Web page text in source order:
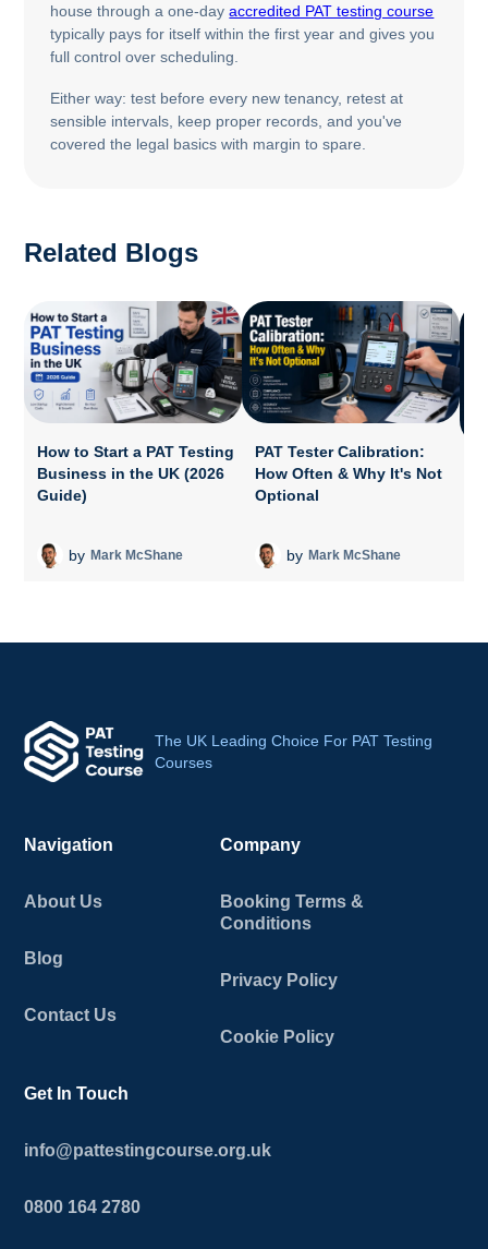
house through a one-dayaccredited PAT testing course
typically pays for itself within the first year and gives you
full control over scheduling.
Either way: test before every new tenancy, retest at
sensible intervals, keep proper records, and you've
covered the legal basics with margin to spare.
Related Blogs
How to Start a PAT Testing
Business in the UK (2026
Guide)
by Mark McShane
PAT Tester Calibration:
How Often & Why It's Not
Optional
by Mark McShane
The UK Leading Choice For PAT Testing
Courses
Navigation
About Us
Blog
Contact Us
Company
Booking Terms &
Conditions
Privacy Policy
Cookie Policy
Get In Touch
info@pattestingcourse.org.uk
0800 164 2780